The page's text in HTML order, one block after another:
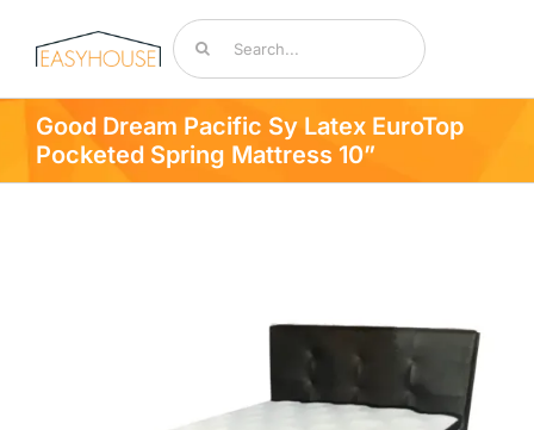
content
Search
for:
Bedding & Mattresses
Accessories
Good Dream Pacific Sy Latex EuroTop
Pocketed Spring Mattress 10”